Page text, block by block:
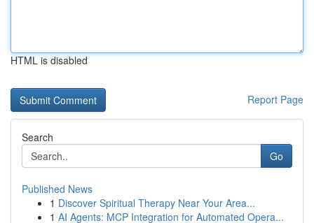
HTML is disabled
Report Page
Search
Go
Published News
1 Discover Spiritual Therapy Near Your Area...
1 AI Agents: MCP Integration for Automated Opera...